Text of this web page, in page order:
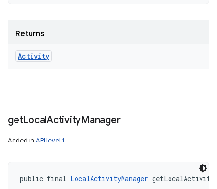
Returns
Activity
getLocalActivityManager
Added in API level 1
public final LocalActivityManager